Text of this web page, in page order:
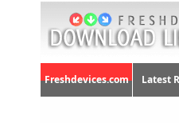
Freshdevices.com Latest